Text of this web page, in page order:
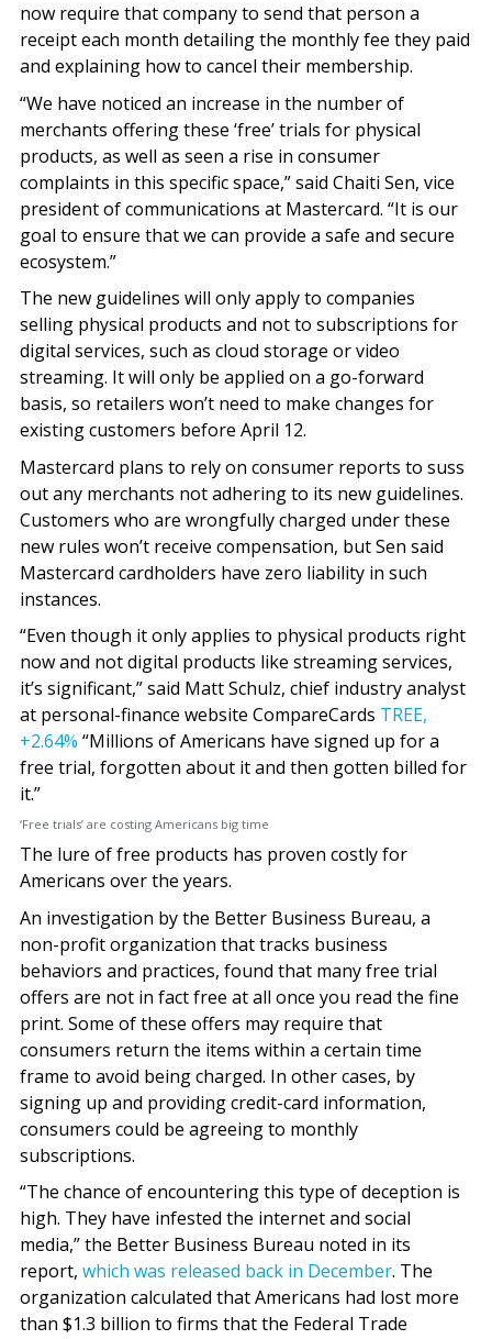
now require that company to send that person a
receipt each month detailing the monthly fee they paid
and explaining how to cancel their membership.
“We have noticed an increase in the number of
merchants offering these ‘free’ trials for physical
products, as well as seen a rise in consumer
complaints in this specific space,” said Chaiti Sen, vice
president of communications at Mastercard. “It is our
goal to ensure that we can provide a safe and secure
ecosystem.”
The new guidelines will only apply to companies
selling physical products and not to subscriptions for
digital services, such as cloud storage or video
streaming. It will only be applied on a go-forward
basis, so retailers won’t need to make changes for
existing customers before April 12.
Mastercard plans to rely on consumer reports to suss
out any merchants not adhering to its new guidelines.
Customers who are wrongfully charged under these
new rules won’t receive compensation, but Sen said
Mastercard cardholders have zero liability in such
instances.
“Even though it only applies to physical products right
now and not digital products like streaming services,
it’s significant,” said Matt Schulz, chief industry analyst
at personal-finance website CompareCards TREE,
+2.64% “Millions of Americans have signed up for a
free trial, forgotten about it and then gotten billed for
it.”
‘Free trials’ are costing Americans big time
The lure of free products has proven costly for
Americans over the years.
An investigation by the Better Business Bureau, a
non-profit organization that tracks business
behaviors and practices, found that many free trial
offers are not in fact free at all once you read the fine
print. Some of these offers may require that
consumers return the items within a certain time
frame to avoid being charged. In other cases, by
signing up and providing credit-card information,
consumers could be agreeing to monthly
subscriptions.
“The chance of encountering this type of deception is
high. They have infested the internet and social
media,” the Better Business Bureau noted in its
report, which was released back in December. The
organization calculated that Americans had lost more
than $1.3 billion to firms that the Federal Trade